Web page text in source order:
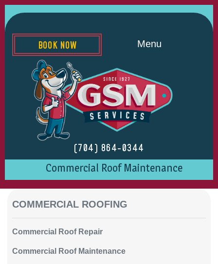
(704) 864-0344
Menu
BOOK NOW
Commercial Roof Maintenance
COMMERCIAL ROOFING
Commercial Roof Repair
Commercial Roof Maintenance